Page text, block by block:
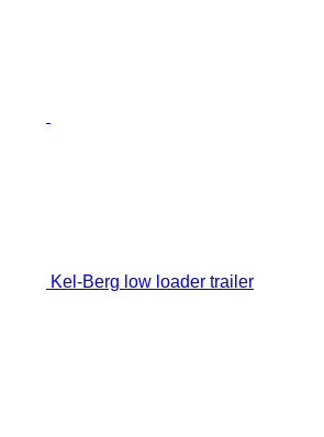
Kel-Berg low loader trailer